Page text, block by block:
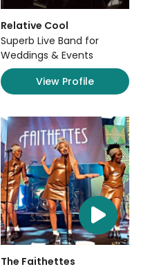
Relative Cool
Superb Live Band for
Weddings & Events
View Profile
The Faithettes